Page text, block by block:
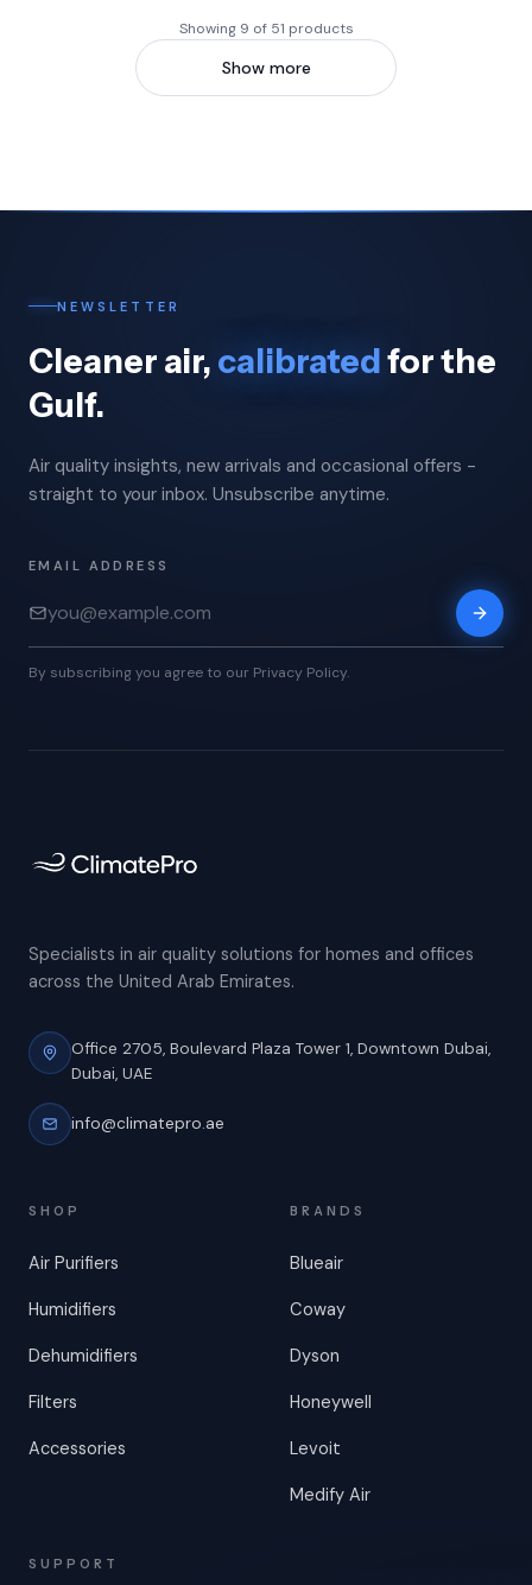
Showing 9 of 51 products
Show more
NEWSLETTER
Cleaner air, calibratedfor the
Gulf.
Air quality insights, new arrivals and occasional offers -
straight to your inbox. Unsubscribe anytime.
EMAIL ADDRESS
By subscribing you agree to our Privacy Policy.
Specialists in air quality solutions for homes and offices
across the United Arab Emirates.
Office 2705, Boulevard Plaza Tower 1, Downtown Dubai,
Dubai, UAE
info@climatepro.ae
SHOP
Air Purifiers
Humidifiers
Dehumidifiers
Filters
Accessories
BRANDS
Blueair
Coway
Dyson
Honeywell
Levoit
Medify Air
SUPPORT